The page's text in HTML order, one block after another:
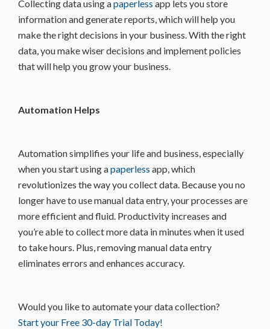
Collecting data using apaperless app lets you store
information and generate reports, which will help you
make the right decisions in your business. With the right
data, you make wiser decisions and implement policies
that will help you grow your business.
Automation Helps
Automation simplifies your life and business, especially
when you start using apaperless app, which
revolutionizes the way you collect data. Because you no
longer have to use manual data entry, your processes are
more efficient and fluid. Productivity increases and
you’re able to collect more data in minutes when it used
to take hours. Plus, removing manual data entry
eliminates errors and enhances accuracy.
Would you like to automate your data collection?
Start your Free 30-day Trial Today!